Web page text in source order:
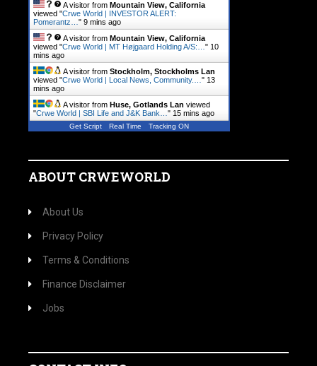
A visitor from Mountain View, California
viewed "Crwe World | INVESTOR ALERT:
Pomerantz… " 9 mins ago
A visitor from Mountain View, California
viewed "Crwe World | MT Højgaard Holding A/S:… " 10
mins ago
A visitor from Stockholm, Stockholms Lan
viewed "Crwe World | Local News, Community.… " 13
mins ago
A visitor from Huse, Gotlands Lan viewed
"Crwe World | SBI Life and J&K Bank… " 15 mins ago
Get Script Real Time Tracking ON
ABOUT CRWEWORLD
About Us
Privacy Policy
Terms & Conditions
Finance Disclaimer
Jobs